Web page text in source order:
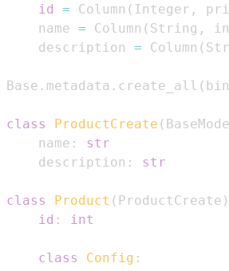
id
= Column ( Integer ,
    name
= Column ( String ,
    description
= Column (
Base . metadata . create_all (
class ProductCreate (
    name
:
str
    description
: str
class Product ( ProductCreate )
id : int
class Config :